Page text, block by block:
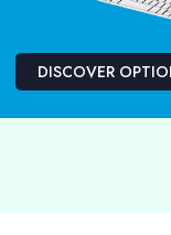
DISCOVER